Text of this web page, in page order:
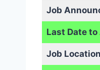
Job
Last Date
Job Location